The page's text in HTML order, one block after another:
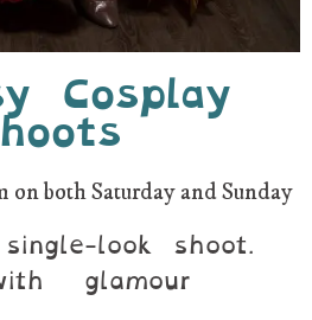
Cosplay
on both Saturday and Sunday
look shoot.
glamour